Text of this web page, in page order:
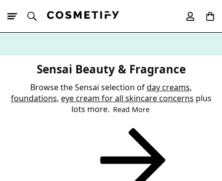
Sensai Beauty & Fragrance
Browse the Sensai selection ofday creams,
foundations, eye cream for all skincare concerns plus
lots more. Read More